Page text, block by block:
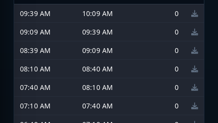
09:39 AM 10:09 AM
0
09:09 AM
09:39 AM
0
08:39 AM
09:09 AM
0
08:10 AM
08:40 AM
0
07:40 AM
08:10 AM
0
07:10 AM
07:40 AM
0